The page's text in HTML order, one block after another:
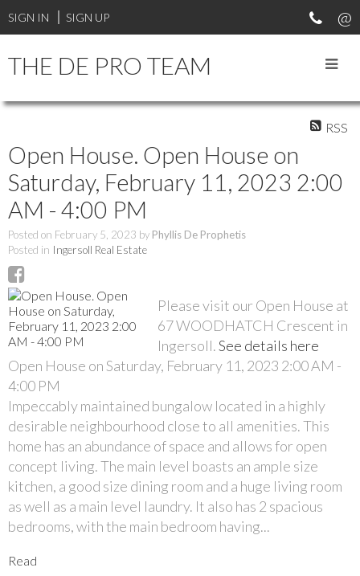
SIGN IN SIGN UP
THE DE PRO TEAM
RSS
Open House. Open House on
Saturday, February 11, 2023 2:00
AM - 4:00 PM
Posted on February 5, 2023 by Phyllis De Prophetis
Posted in Ingersoll Real Estate
Please visit our Open House at
67 WOODHATCH Crescent in
Ingersoll.See details here
Open House on Saturday, February 11, 2023 2:00 AM -
4:00 PM
Impeccably maintained bungalow located in a highly
desirable neighbourhood close to all amenities. This
home has an abundance of space and allows for open
concept living. The main level boasts an ample size
kitchen, a good size dining room and a huge living room
as well as a main level laundry. It also has 2 spacious
bedrooms, with the main bedroom having...
Read